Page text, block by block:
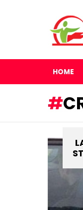
HOME